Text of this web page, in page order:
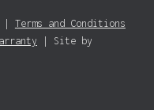
| Terms and Conditions
| Site by